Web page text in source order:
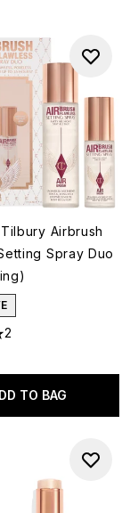
Airbrush
Spray Duo
of a maximum of 5
2
TO BAG